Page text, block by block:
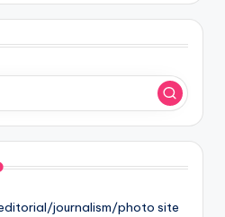
journalism/photo site